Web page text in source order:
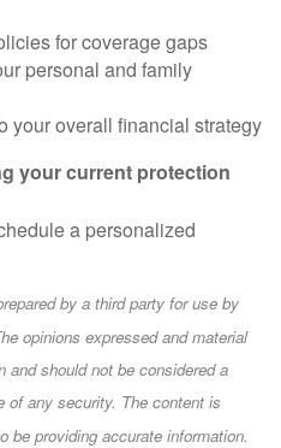
for coverage gaps
personal and family
your overall financial strategy
your current protection
a personalized
by a third party for use by
opinions expressed and material
and should not be considered a
of any security. The content is
be providing accurate information.